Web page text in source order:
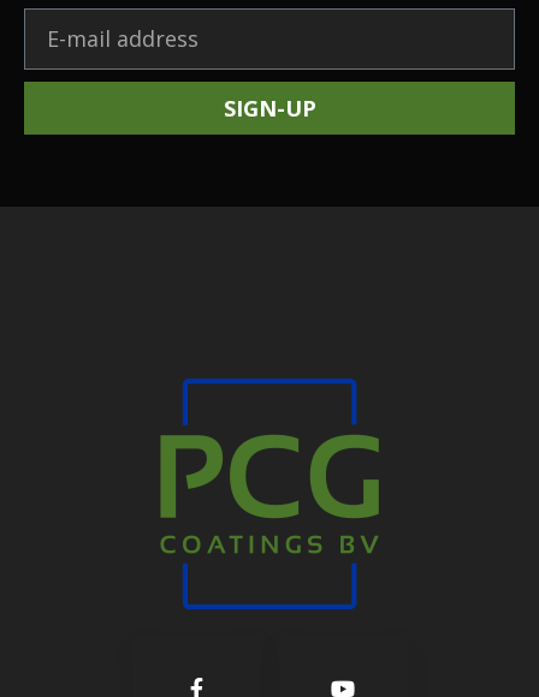
SIGN-UP